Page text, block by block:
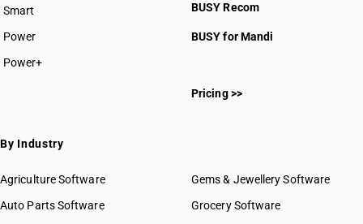
Smart
Power
Power+
BUSY Recom
BUSY for Mandi
Pricing >>
By Industry
Agriculture Software
Auto Parts Software
Gems & Jewellery Software
Grocery Software